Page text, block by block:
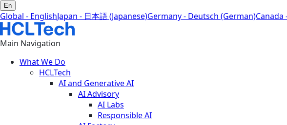
En
Global - EnglishJapan - 日本語 (Japanese)Germany - Deutsch (German)Canada
Main Navigation
What We Do
HCLTech
AI and Generative AI
AI Advisory
AI Labs
Responsible AI